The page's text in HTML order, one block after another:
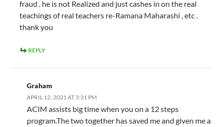
fraud . he is not Realized and just cashes in on the real
teachings of real teachers re-Ramana Maharashi , etc .
thank you
REPLY
Graham
APRIL 12, 2021 AT 3:31 PM
ACIM assists big time when you on a 12 steps
program.The two together has saved me and given me a